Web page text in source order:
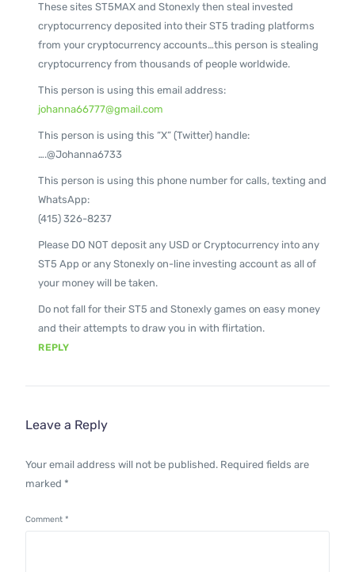
These sites ST5MAX and Stonexly then steal invested
cryptocurrency deposited into their ST5 trading platforms
from your cryptocurrency accounts…this person is stealing
cryptocurrency from thousands of people worldwide.
This person is using this email address:
johanna66777@gmail.com
This person is using this “X” (Twitter) handle:
….@Johanna6733
This person is using this phone number for calls, texting and
WhatsApp:
(415) 326-8237
Please DO NOT deposit any USD or Cryptocurrency into any
ST5 App or any Stonexly on-line investing account as all of
your money will be taken.
Do not fall for their ST5 and Stonexly games on easy money
and their attempts to draw you in with flirtation.
REPLY
Leave a Reply
Your email address will not be published. Required fields are
marked *
Comment*